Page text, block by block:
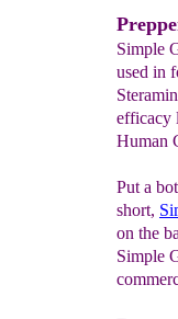
Simple
used in
efficacy
Human
Put a
short,
on the
Simple